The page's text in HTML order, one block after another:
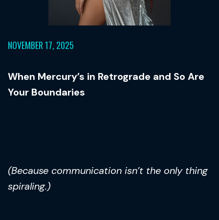
NOVEMBER 17, 2025
When Mercury’s in Retrograde and So Are
Your Boundaries
(Because communication isn’t the only thing
spiraling.)